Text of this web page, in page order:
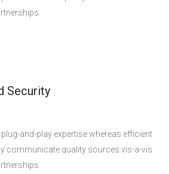
Security
and-play expertise whereas efficient
communicate quality sources vis-a-vis